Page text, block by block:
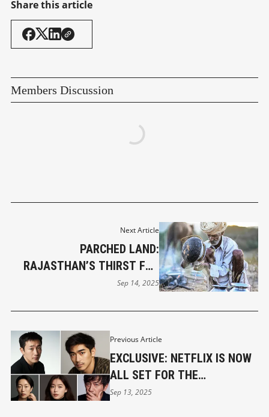
Share this article
Members Discussion
Previous Article
EXCLUSIVE: NETFLIX IS NOW
ALL SET FOR THE
PRODUCTION OF ‘ROAD’,
Sep 13, 2025
Next Article
PARCHED LAND:
RAJASTHAN’S THIRST FOR
SURVIVAL
Sep 14, 2025